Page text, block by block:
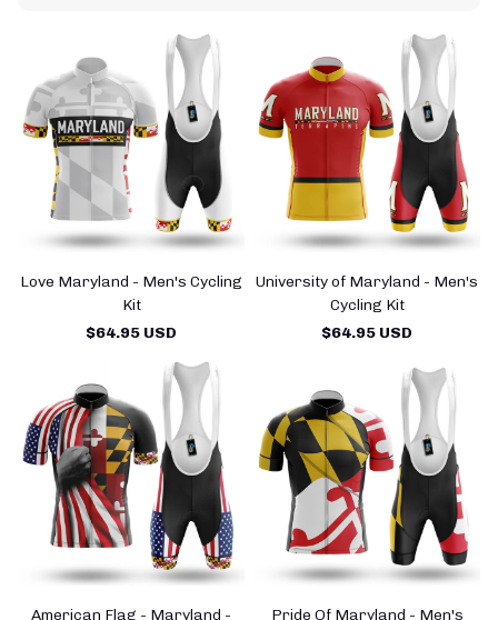
Love Maryland - Men's Cycling
Kit
$64.95 USD
University of Maryland - Men's
Cycling Kit
$64.95 USD
American Flag - Maryland -
Pride Of Maryland - Men's